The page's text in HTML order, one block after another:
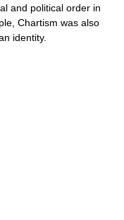
and political order in
Chartism was also
identity.